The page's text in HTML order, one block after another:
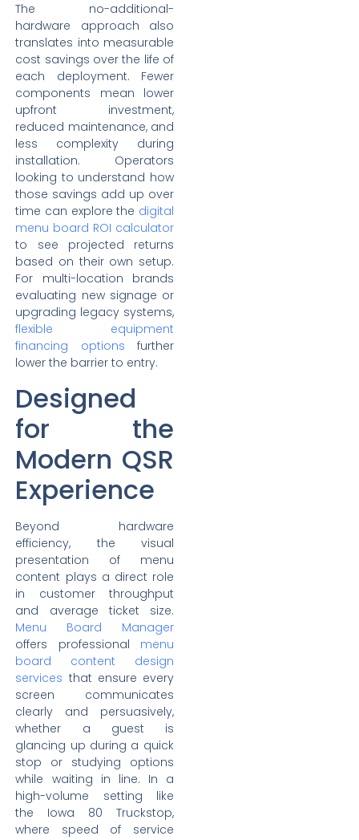
The no-additional-
hardware approach also
translates into measurable
cost savings over the life of
each deployment. Fewer
components mean lower
upfront investment,
reduced maintenance, and
less complexity during
installation. Operators
looking to understand how
those savings add up over
time can explore the digital
menu board ROI calculator
to see projected returns
based on their own setup.
For multi-location brands
evaluating new signage or
upgrading legacy systems,
flexible equipment
financing options further
lower the barrier to entry.
Designed
for the
Modern QSR
Experience
Beyond hardware
efficiency, the visual
presentation of menu
content plays a direct role
in customer throughput
and average ticket size.
Menu Board Manager
offers professional menu
board content design
services that ensure every
screen communicates
clearly and persuasively,
whether a guest is
glancing up during a quick
stop or studying options
while waiting in line. In a
high-volume setting like
the Iowa 80 Truckstop,
where speed of service